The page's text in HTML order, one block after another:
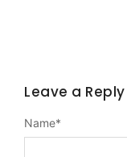
Leave a Reply
Name*